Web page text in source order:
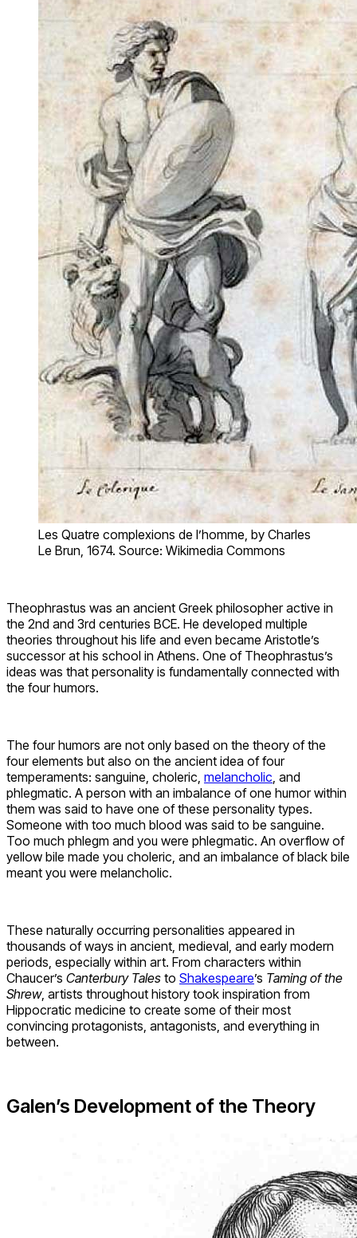
Les Quatre complexions de l’homme, by Charles
Le Brun, 1674. Source: Wikimedia Commons
Theophrastus was an ancient Greek philosopher active in
the 2nd and 3rd centuries BCE. He developed multiple
theories throughout his life and even became Aristotle’s
successor at his school in Athens. One of Theophrastus’s
ideas was that personality is fundamentally connected with
the four humors.
The four humors are not only based on the theory of the
four elements but also on the ancient idea of four
temperaments: sanguine, choleric, melancholic , and
phlegmatic. A person with an imbalance of one humor within
them was said to have one of these personality types.
Someone with too much blood was said to be sanguine.
Too much phlegm and you were phlegmatic. An overflow of
yellow bile made you choleric, and an imbalance of black bile
meant you were melancholic.
These naturally occurring personalities appeared in
thousands of ways in ancient, medieval, and early modern
periods, especially within art. From characters within
Chaucer’s Canterbury Tales to Shakespeare’s Taming of the
Shrew, artists throughout history took inspiration from
Hippocratic medicine to create some of their most
convincing protagonists, antagonists, and everything in
between.
Galen’s Development of the Theory